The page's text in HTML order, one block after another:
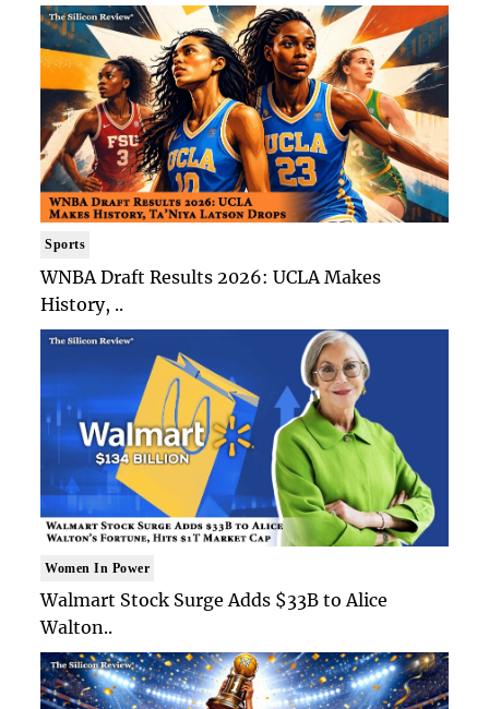
Sports
WNBA Draft Results 2026: UCLA Makes
History, ..
Women In Power
Walmart Stock Surge Adds $33B to Alice
Walton..